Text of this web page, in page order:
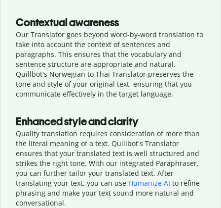
Contextual awareness
Our Translator goes beyond word-by-word translation to
take into account the context of sentences and
paragraphs. This ensures that the vocabulary and
sentence structure are appropriate and natural.
Quillbot's Norwegian to Thai Translator preserves the
tone and style of your original text, ensuring that you
communicate effectively in the target language.
Enhanced style and clarity
Quality translation requires consideration of more than
the literal meaning of a text. Quillbot's Translator
ensures that your translated text is well structured and
strikes the right tone. With our integrated Paraphraser,
you can further tailor your translated text. After
translating your text, you can use Humanize AI to refine
phrasing and make your text sound more natural and
conversational.